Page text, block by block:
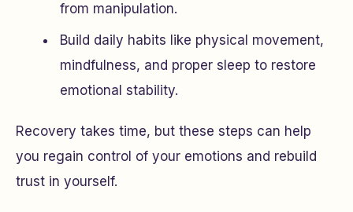
from manipulation.
Build daily habits like physical movement,
mindfulness, and proper sleep to restore
emotional stability.
Recovery takes time, but these steps can help
you regain control of your emotions and rebuild
trust in yourself.